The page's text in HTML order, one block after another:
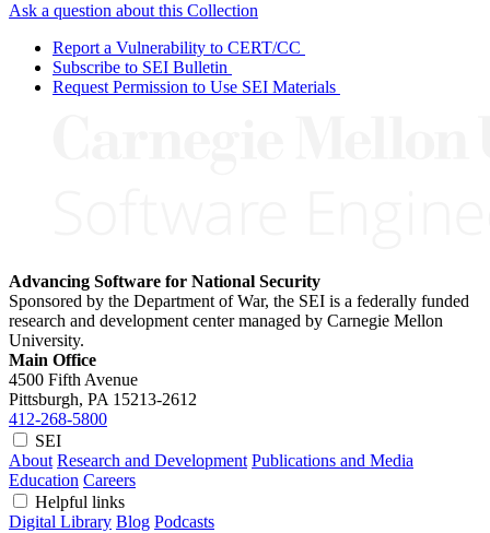
Ask a question about this Collection
Report a Vulnerability to CERT/CC
Subscribe to SEI Bulletin
Request Permission to Use SEI Materials
Advancing Software for National Security
Sponsored by the Department of War, the SEI is a federally funded
research and development center managed by Carnegie Mellon
University.
Main Office
4500 Fifth Avenue
Pittsburgh, PA 15213-2612
412-268-5800
SEI
About Research and Development Publications and Media
Education Careers
Helpful links
Digital Library Blog Podcasts